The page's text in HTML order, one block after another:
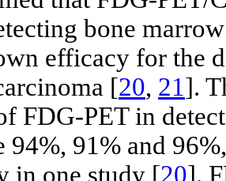
bone
efficacy for the
[20, 21].
FDG-PET in
94%, 91% and
in one study [20].